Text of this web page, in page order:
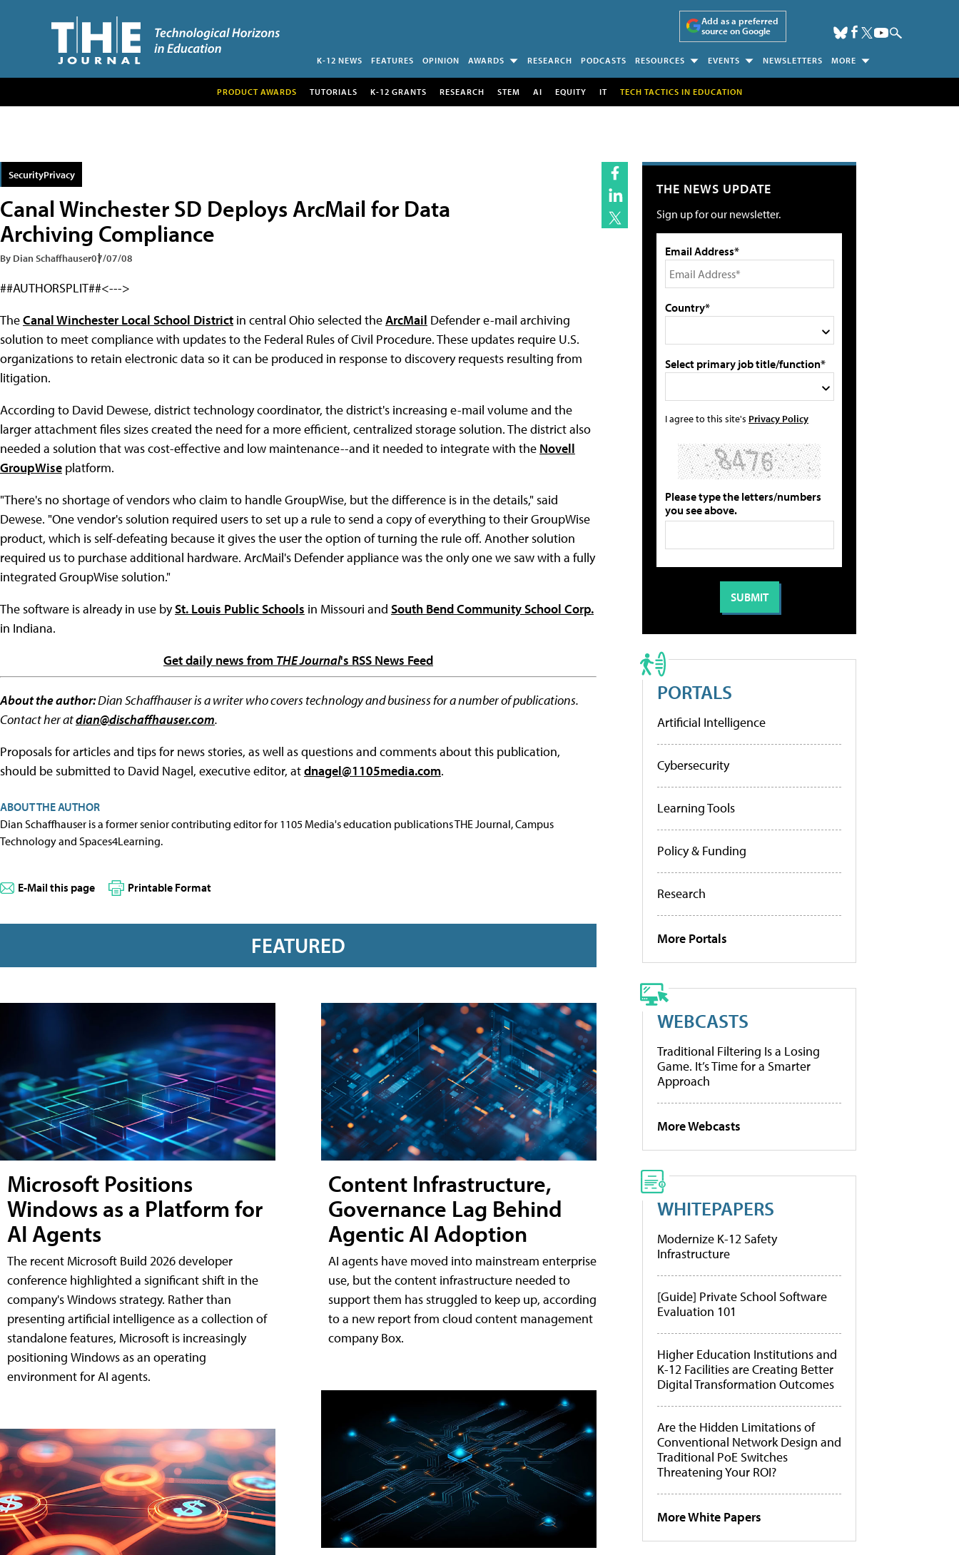
Add as a preferred
source on Google
K-12 NEWS FEATURES OPINION AWARDS RESEARCH PODCASTS RESOURCES EVENTS NEWSLETTERS MORE
PRODUCT AWARDS TUTORIALS K-12 GRANTS RESEARCH STEM AI EQUITY IT TECH TACTICS IN EDUCATION
SecurityPrivacy
Canal Winchester SD Deploys ArcMail for Data
Archiving Compliance
By Dian Schaffhauser07/07/08
##AUTHORSPLIT##<--->
TheCanal Winchester Local School District in central Ohio selected theArcMail Defender e-mail archiving
solution to meet compliance with updates to the Federal Rules of Civil Procedure. These updates require U.S.
organizations to retain electronic data so it can be produced in response to discovery requests resulting from
litigation.
According to David Dewese, district technology coordinator, the district's increasing e-mail volume and the
larger attachment files sizes created the need for a more efficient, centralized storage solution. The district also
needed a solution that was cost-effective and low maintenance--and it needed to integrate with the Novell
GroupWise platform.
"There's no shortage of vendors who claim to handle GroupWise, but the difference is in the details," said
Dewese. "One vendor's solution required users to set up a rule to send a copy of everything to their GroupWise
product, which is self-defeating because it gives the user the option of turning the rule off. Another solution
required us to purchase additional hardware. ArcMail's Defender appliance was the only one we saw with a fully
integrated GroupWise solution."
The software is already in use bySt. Louis Public Schools in Missouri and South Bend Community School Corp.
in Indiana.
Get daily news from THE Journal's RSS News Feed
About the author:Dian Schaffhauser is a writer who covers technology and business for a number of publications.
Contact her atdian@dischaffhauser.com.
Proposals for articles and tips for news stories, as well as questions and comments about this publication,
should be submitted to David Nagel, executive editor, atdnagel@1105media.com.
ABOUT THE AUTHOR
Dian Schaffhauser is a former senior contributing editor for 1105 Media's education publications THE Journal, Campus
Technology and Spaces4Learning.
E-Mail this page Printable Format
FEATURED
Microsoft Positions
Windows as a Platform for
AI Agents
The recent Microsoft Build 2026 developer
conference highlighted a significant shift in the
company's Windows strategy. Rather than
presenting artificial intelligence as a collection of
standalone features, Microsoft is increasingly
positioning Windows as an operating
environment for AI agents.
Content Infrastructure,
Governance Lag Behind
Agentic AI Adoption
AI agents have moved into mainstream enterprise
use, but the content infrastructure needed to
support them has struggled to keep up, according
to a new report from cloud content management
company Box.
THE NEWS UPDATE
Sign up for our newsletter.
Email Address*
Country*
Select primary job title/function*
I agree to this site's Privacy Policy
Please type the letters/numbers
you see above.
PORTALS
Artificial Intelligence
Cybersecurity
Learning Tools
Policy & Funding
Research
More Portals
WEBCASTS
Traditional Filtering Is a Losing
Game. It’s Time for a Smarter
Approach
More Webcasts
WHITEPAPERS
Modernize K-12 Safety
Infrastructure
[Guide] Private School Software
Evaluation 101
Higher Education Institutions and
K-12 Facilities are Creating Better
Digital Transformation Outcomes
Are the Hidden Limitations of
Conventional Network Design and
Traditional PoE Switches
Threatening Your ROI?
More White Papers